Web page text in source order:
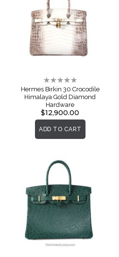
Rating:
0%
Hermes Birkin 30 Crocodile
Himalaya Gold Diamond
Hardware
$12,900.00
ADD TO CART